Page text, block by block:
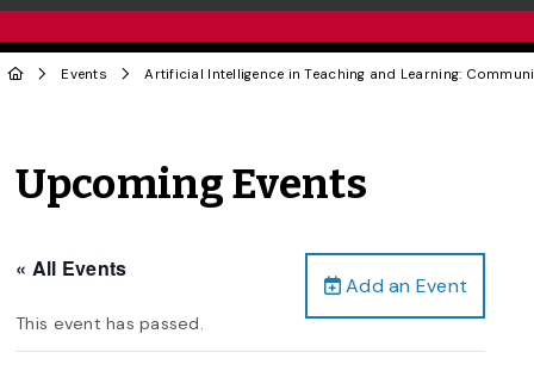
Events Artificial Intelligence in Teaching and Learning:
Upcoming Events
Add an Event
« All Events
This event has passed.